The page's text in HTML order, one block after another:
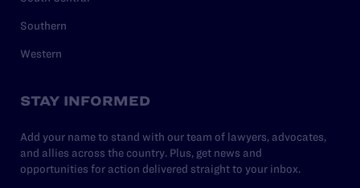
Southern
Western
STAY INFORMED
Add your name to stand with our team of lawyers, advocates,
and allies across the country. Plus, get news and
opportunities for action delivered straight to your inbox.